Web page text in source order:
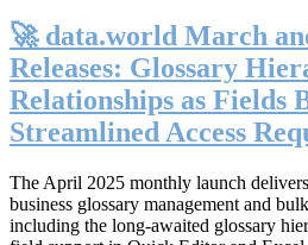
🚀 data.world March
Releases: Glossary
Relationships as Fields
Streamlined Access
The April 2025 monthly launch
business glossary management and
including the long-awaited glossary